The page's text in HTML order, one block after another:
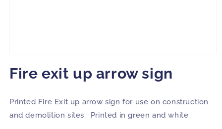
1
in
Fire exit up arrow sign
Printed Fire Exit up arrow sign for use on construction
and demolition sites. Printed in green and white.